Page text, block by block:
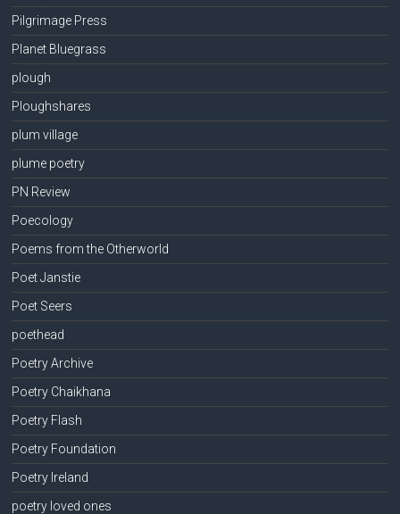
Pilgrimage Press
Planet Bluegrass
plough
Ploughshares
plum village
plume poetry
PN Review
Poecology
Poems from the Otherworld
Poet Janstie
Poet Seers
poethead
Poetry Archive
Poetry Chaikhana
Poetry Flash
Poetry Foundation
Poetry Ireland
poetry loved ones